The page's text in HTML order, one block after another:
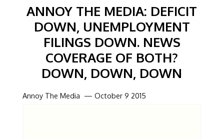
ANNOY THE MEDIA: DEFICIT
DOWN, UNEMPLOYMENT
FILINGS DOWN. NEWS
COVERAGE OF BOTH?
DOWN, DOWN, DOWN
Annoy The Media — October 9 2015